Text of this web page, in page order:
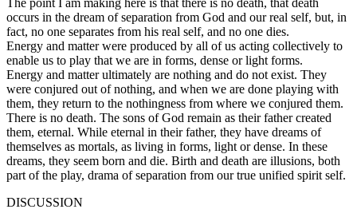
occurs in the dream of separation from God and our real self, but, in
fact, no one separates from his real self, and no one dies.
Energy and matter were produced by all of us acting collectively to
enable us to play that we are in forms, dense or light forms.
Energy and matter ultimately are nothing and do not exist. They
were conjured out of nothing, and when we are done playing with
them, they return to the nothingness from where we conjured them.
There is no death. The sons of God remain as their father created
them, eternal. While eternal in their father, they have dreams of
themselves as mortals, as living in forms, light or dense. In these
dreams, they seem born and die. Birth and death are illusions, both
part of the play, drama of separation from our true unified spirit self.
DISCUSSION